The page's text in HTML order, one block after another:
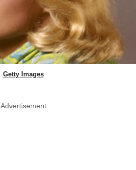
Getty Images
Advertisement